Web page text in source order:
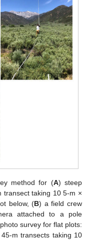
method for (A) steep
transect taking 10 5-m ×
below, (B) a field crew
attached to a pole
survey for flat plots:
m transects taking 10